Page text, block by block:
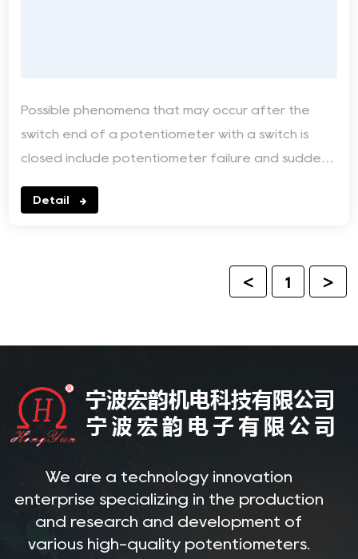
Possible phenomena that may occur after the
switch end of a potentiometer with a switch is
closed include potentiometer failure and sudden
Detail
< 1 >
We are a technology innovation
enterprise specializing in the production
and research and development of
various high-quality potentiometers.